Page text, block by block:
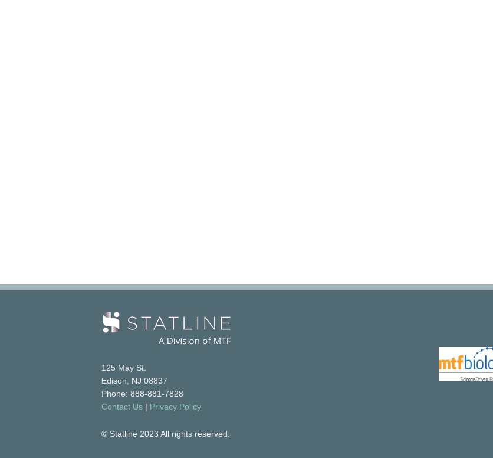
125 May St.
Edison, NJ 08837
Phone: 888-881-7828
Contact Us | Privacy Policy
© Statline 2023 All rights reserved.